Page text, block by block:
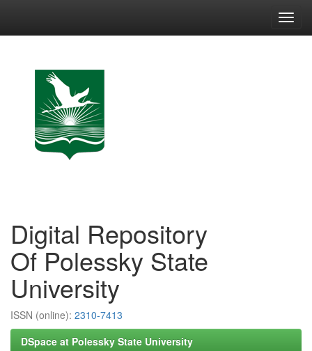
Digital Repository
Of Polessky State
University
ISSN (online): 2310-7413
DSpace at Polessky State University